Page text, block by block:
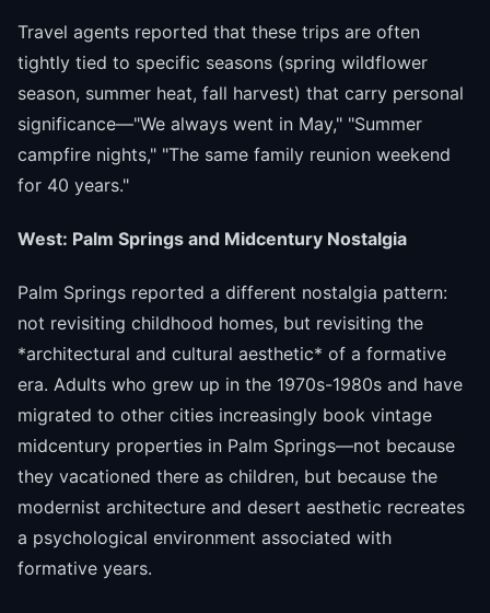
Travel agents reported that these trips are often
tightly tied to specific seasons (spring wildflower
season, summer heat, fall harvest) that carry personal
significance—"We always went in May," "Summer
campfire nights," "The same family reunion weekend
for 40 years."
West: Palm Springs and Midcentury Nostalgia
Palm Springs reported a different nostalgia pattern:
not revisiting childhood homes, but revisiting the
*architectural and cultural aesthetic* of a formative
era. Adults who grew up in the 1970s-1980s and have
migrated to other cities increasingly book vintage
midcentury properties in Palm Springs—not because
they vacationed there as children, but because the
modernist architecture and desert aesthetic recreates
a psychological environment associated with
formative years.